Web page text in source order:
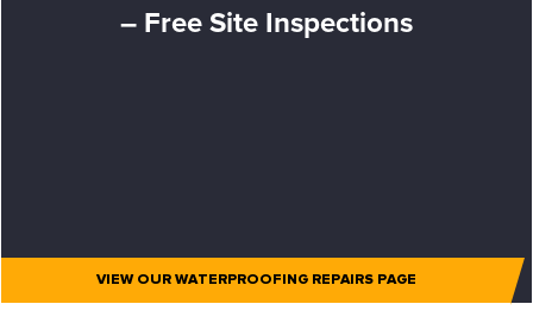
– Free Site Inspections
VIEW OUR WATERPROOFING REPAIRS PAGE